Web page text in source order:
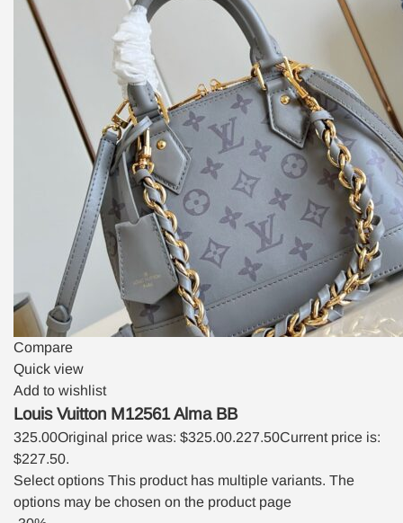
Compare
Quick view
Add to wishlist
Louis Vuitton M12561 Alma BB
325.00Original price was: $325.00.227.50Current price is:
$227.50.
Select options This product has multiple variants. The
options may be chosen on the product page